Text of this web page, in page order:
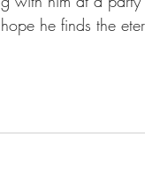
he finds the